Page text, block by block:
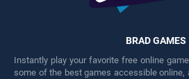
BRAD GAMES
Instantly play your favorite free online
some of the best games accessible online,